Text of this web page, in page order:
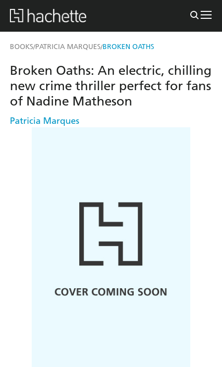
BOOKS/PATRICIA MARQUES/BROKEN OATHS
Broken Oaths: An electric, chilling
new crime thriller perfect for fans
of Nadine Matheson
Patricia Marques